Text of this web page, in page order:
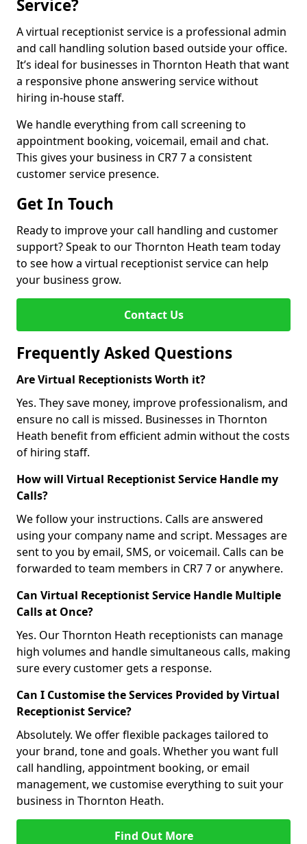
Service?
A virtual receptionist service is a professional admin
and call handling solution based outside your office.
It’s ideal for businesses in Thornton Heath that want
a responsive phone answering service without
hiring in-house staff.
We handle everything from call screening to
appointment booking, voicemail, email and chat.
This gives your business in CR7 7 a consistent
customer service presence.
Get In Touch
Ready to improve your call handling and customer
support? Speak to our Thornton Heath team today
to see how a virtual receptionist service can help
your business grow.
Contact Us
Frequently Asked Questions
Are Virtual Receptionists Worth it?
Yes. They save money, improve professionalism, and
ensure no call is missed. Businesses in Thornton
Heath benefit from efficient admin without the costs
of hiring staff.
How will Virtual Receptionist Service Handle my
Calls?
We follow your instructions. Calls are answered
using your company name and script. Messages are
sent to you by email, SMS, or voicemail. Calls can be
forwarded to team members in CR7 7 or anywhere.
Can Virtual Receptionist Service Handle Multiple
Calls at Once?
Yes. Our Thornton Heath receptionists can manage
high volumes and handle simultaneous calls, making
sure every customer gets a response.
Can I Customise the Services Provided by Virtual
Receptionist Service?
Absolutely. We offer flexible packages tailored to
your brand, tone and goals. Whether you want full
call handling, appointment booking, or email
management, we customise everything to suit your
business in Thornton Heath.
Find Out More